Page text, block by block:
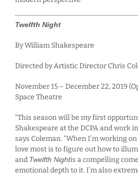
Twelfth Night
By William Shakespeare
Directed by Artistic Director Chris
November 15 – December 22, 2019
Space Theatre
“This season will be my first
Shakespeare at the DCPA and work
says Coleman. “When I’m working
love most is to figure out how to
and Twelfth Nightis a compelling
emotional depth to it. I’m also